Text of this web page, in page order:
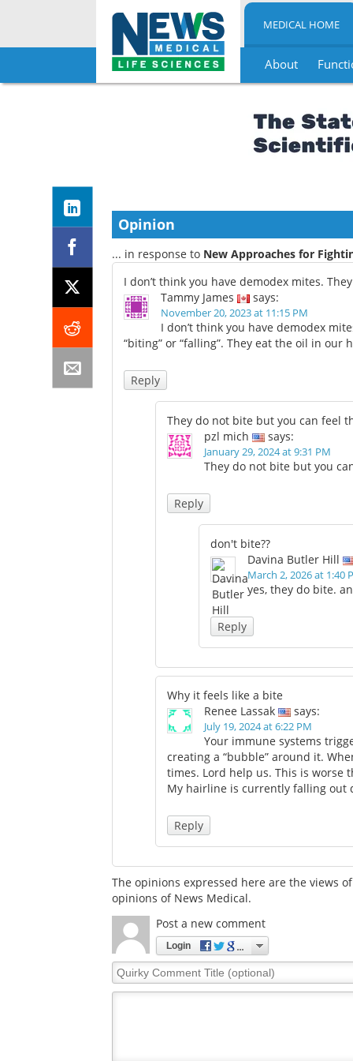
Skip
MEDICAL HOME
About
Opinion
... in response to New Approaches for
I don’t think you have demodex mites.
Tammy James
says:
November 20, 2023 at 11:15 PM
I don’t think you have demodex
“biting” or “falling”. They eat the oil in our
Reply
They do not bite but you can feel
pzl mich
says:
January 29, 2024 at 9:31 PM
They do not bite but you
Reply
don't bite??
Davina Butler Hill
March 2, 2026 at 1:40
yes, they do bite.
Reply
Why it feels like a bite
Renee Lassak
says:
July 19, 2024 at 6:22 PM
Your immune systems
creating a “bubble” around it.
times. Lord help us. This is worse
My hairline is currently falling out
Reply
The opinions expressed here are the views
opinions of News Medical.
Post a new comment
Login
Quirky
Comment